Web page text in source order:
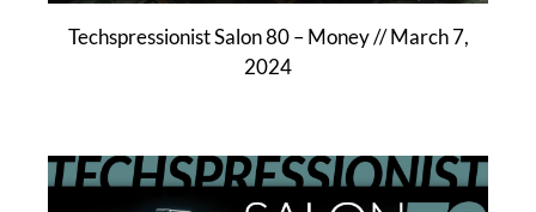
Techspressionist Salon 80 – Money // March 7,
2024